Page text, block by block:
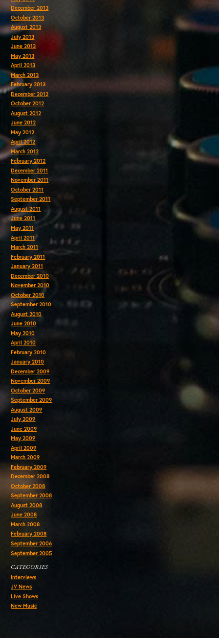
December 2013
October 2013
August 2013
July 2013
June 2013
May 2013
April 2013
March 2013
February 2013
December 2012
October 2012
August 2012
June 2012
May 2012
April 2012
March 2012
February 2012
December 2011
November 2011
October 2011
September 2011
August 2011
June 2011
May 2011
April 2011
March 2011
February 2011
January 2011
December 2010
November 2010
October 2010
September 2010
August 2010
June 2010
May 2010
April 2010
February 2010
January 2010
December 2009
November 2009
October 2009
September 2009
August 2009
July 2009
June 2009
May 2009
April 2009
March 2009
February 2009
December 2008
October 2008
September 2008
August 2008
June 2008
March 2008
February 2008
September 2006
September 2005
CATEGORIES
Interviews
JV News
Live Shows
New Music